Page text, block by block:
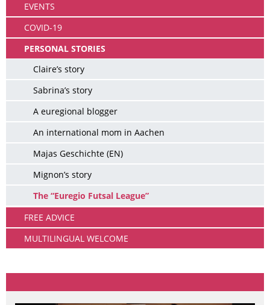
EVENTS
COVID-19
PERSONAL STORIES
Claire’s story
Sabrina’s story
A euregional blogger
An international mom in Aachen
Majas Geschichte (EN)
Mignon’s story
The “Euregio Futsal League”
FREE ADVICE
MULTILINGUAL WELCOME